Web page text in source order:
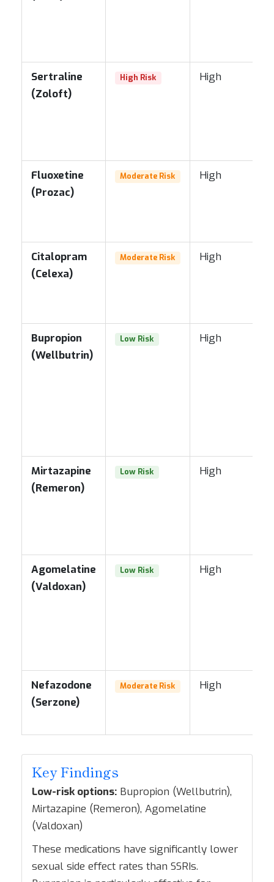
Sertraline
(Zoloft)
High Risk High
Fluoxetine
(Prozac)
Moderate Risk High
Citalopram
(Celexa)
Moderate Risk High
Bupropion
(Wellbutrin)
Low Risk High
Mirtazapine
(Remeron)
Low Risk High
Agomelatine
(Valdoxan)
Low Risk High
Nefazodone
(Serzone)
Moderate Risk High
Key Findings
Low-risk options: Bupropion (Wellbutrin),
Mirtazapine (Remeron), Agomelatine
(Valdoxan)
These medications have significantly lower
sexual side effect rates than SSRIs.